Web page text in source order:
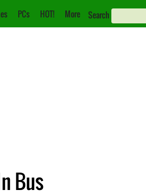
PCs HOT! More Search
Bus